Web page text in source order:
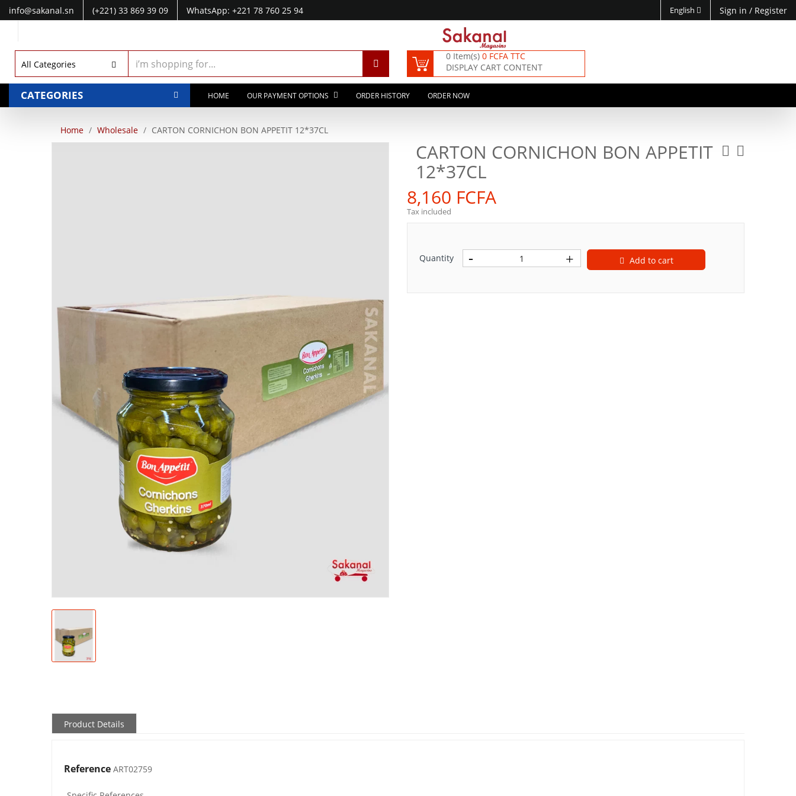
info@sakanal.sn (+221) 33 869 39 09
WhatsApp: +221 78 760 25 94
Sign in / Register
English
All Categories
0 Item(s) 0 FCFA TTC
DISPLAY CART CONTENT
CATEGORIES HOME OUR PAYMENT OPTIONS ORDER HISTORY ORDER NOW
Home Wholesale CARTON CORNICHON BON APPETIT 12*37CL
CARTON CORNICHON BON APPETIT
12*37CL
8,160 FCFA
Tax included
Quantity Add to cart
Product Details
Reference ART02759